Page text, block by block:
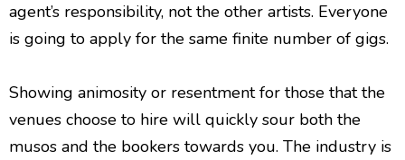
agent’s responsibility, not the other artists. Everyone
is going to apply for the same finite number of gigs.
Showing animosity or resentment for those that the
venues choose to hire will quickly sour both the
musos and the bookers towards you. The industry is